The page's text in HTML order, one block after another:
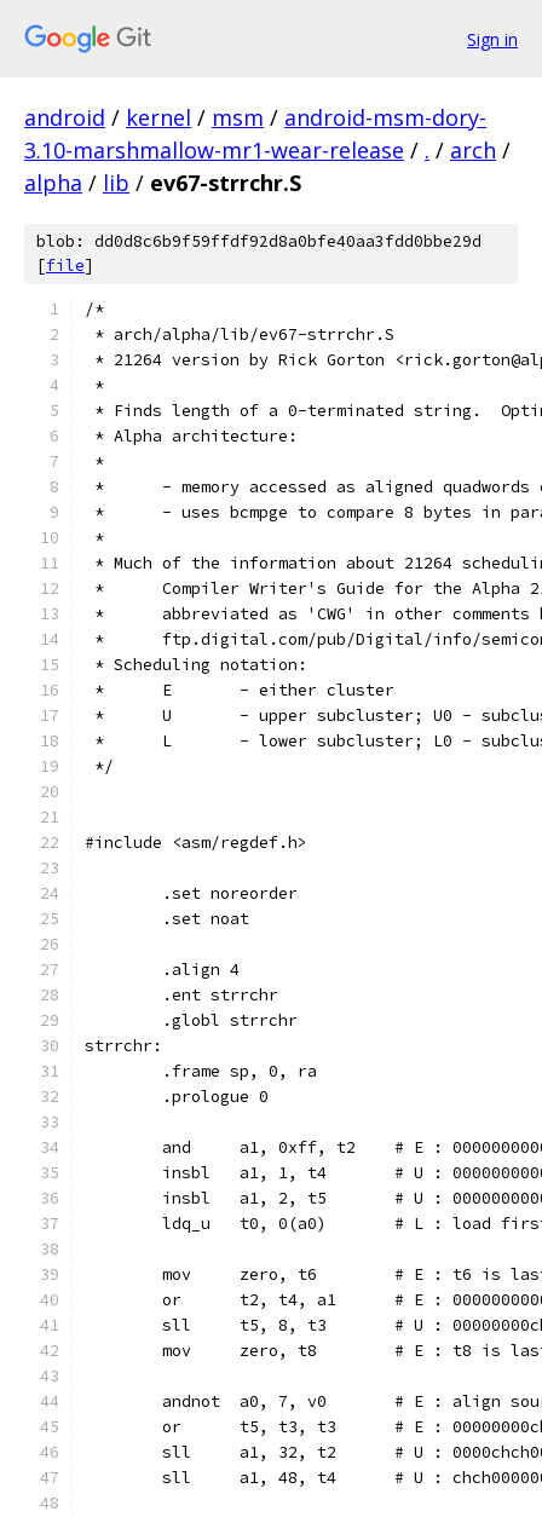
Sign in
android / kernel / msm / android-msm-dory-
3.10-marshmallow-mr1-wear-release / . / arch /
alpha / lib / ev67-strrchr.S
blob: dd0d8c6b9f59ffdf92d8a0bfe40aa3fdd0bbe29d
[file]
/*
* arch/alpha/lib/ev67-strrchr.S
* 21264 version by Rick Gorton
*
* Finds length of a 0-terminated string.
* Alpha architecture:
*
*	- memory accessed as aligned quadwords
*	- uses bcmpge to compare 8 bytes in
*
* Much of the information about 21264
*	Compiler Writer's Guide for the Alpha
*	abbreviated as 'CWG' in other comments
*	ftp.digital.com/pub/Digital/info/
* Scheduling notation:
*	E	- either cluster
*	U	- upper subcluster; U0 -
*	L	- lower subcluster; L0 -
*/
#include <asm/regdef.h>
	.set noreorder
	.set noat
	.align 4
	.ent strrchr
	.globl strrchr
strrchr:
	.frame sp, 0, ra
	.prologue 0
and	a1, 0xff, t2	# E :
insbl	a1, 1, t4	# U :
insbl	a1, 2, t5	# U :
ldq_u   t0, 0(a0)	# L
mov	zero, t6	# E :
or	t2, t4, a1	# E :
sll	t5, 8, t3	# U :
mov	zero, t8	# E :
andnot  a0, 7, v0	# E :
or	t5, t3, t3	# E :
sll	a1, 32, t2	# U :
sll	a1, 48, t4	# U :